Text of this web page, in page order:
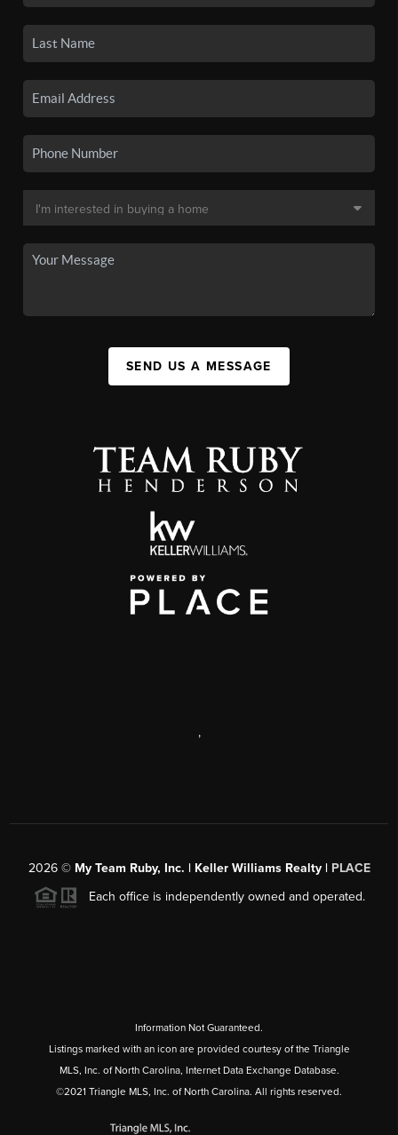
SEND US A MESSAGE
,
2026© My Team Ruby, Inc. | Keller Williams Realty | PLACE
Each office is independently owned and operated.
Information Not Guaranteed.
Listings marked with an icon are provided courtesy of the Triangle
MLS, Inc. of North Carolina, Internet Data Exchange Database.
©2021 Triangle MLS, Inc. of North Carolina. All rights reserved.